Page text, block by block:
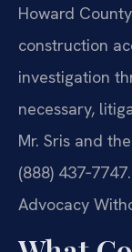
Howard
construction
investigation
necessary,
Mr. Sris and
(888)
Advocacy